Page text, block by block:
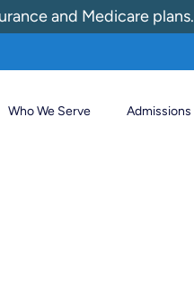
and Medicare plans.
Who We Serve Admissions